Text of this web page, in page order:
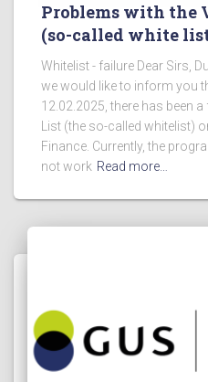
Problems with the
(so-called white
Whitelist - failure Dear Sirs,
we would like to inform you
12.02.2025, there has been
List (the so-called whitelist)
Finance. Currently, the
not work Read more…